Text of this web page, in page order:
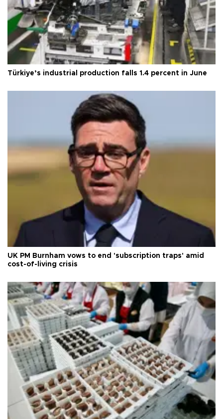
Türkiye’s industrial production falls 1.4 percent in June
UK PM Burnham vows to end 'subscription traps' amid
cost-of-living crisis